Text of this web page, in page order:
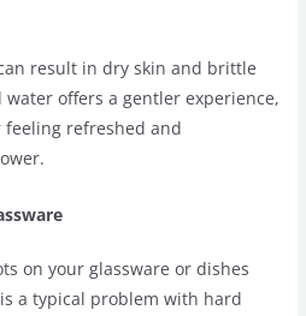
result in dry skin and brittle
offers a gentler experience,
refreshed and
on your glassware or dishes
a typical problem with hard